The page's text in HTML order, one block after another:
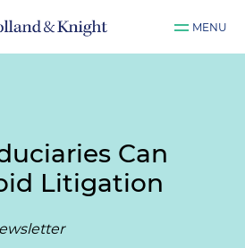
MENU
Can
Litigation